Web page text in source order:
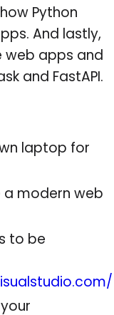
Python
And lastly,
web apps and
and FastAPI.
laptop for
a modern web
to be